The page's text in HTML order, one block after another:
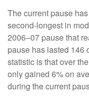
The current pause
second-longest in
2006–07 pause that
pause has lasted 146
statistic is that over
only gained 6% on
during the current